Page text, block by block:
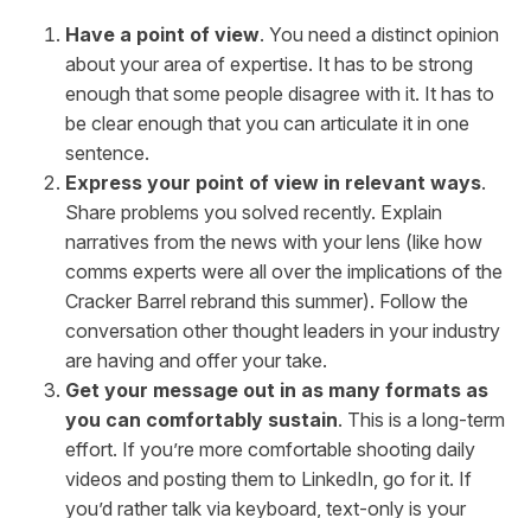
Have a point of view. You need a distinct opinion
about your area of expertise. It has to be strong
enough that some people disagree with it. It has to
be clear enough that you can articulate it in one
sentence.
Express your point of view in relevant ways.
Share problems you solved recently. Explain
narratives from the news with your lens (like how
comms experts were all over the implications of the
Cracker Barrel rebrand this summer). Follow the
conversation other thought leaders in your industry
are having and offer your take.
Get your message out in as many formats as
you can comfortably sustain. This is a long-term
effort. If you’re more comfortable shooting daily
videos and posting them to LinkedIn, go for it. If
you’d rather talk via keyboard, text-only is your